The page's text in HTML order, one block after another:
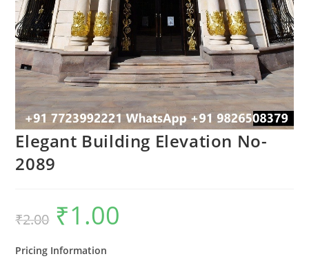
Elegant Building Elevation No-
2089
₹2.00
Original
price
was:
₹1.00
Pricing Information